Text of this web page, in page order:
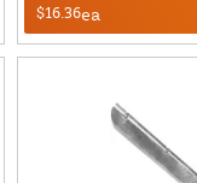
$16.36ea